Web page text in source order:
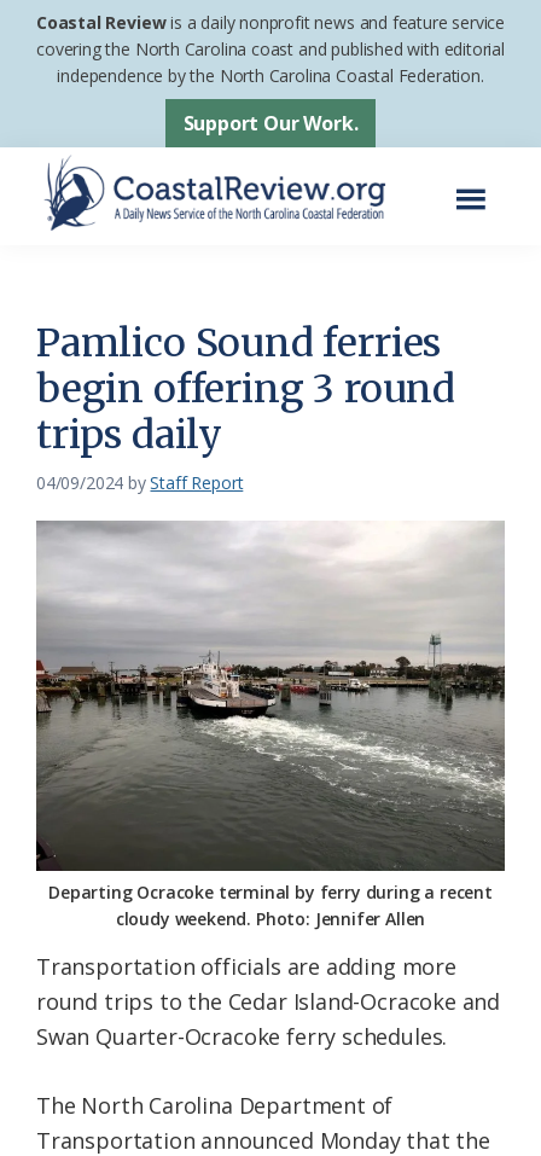
Skip
Skip
footer
Coastal Reviewis a daily nonprofit news and feature service
covering the North Carolina coast and published with editorial
independence by the North Carolina Coastal Federation.
Support Our Work.
News
Service
of
the
North
Coastal
Pamlico Sound ferries
begin offering 3 round
trips daily
04/09/2024 byStaff Report
Departing Ocracoke terminal by ferry during a recent
cloudy weekend. Photo: Jennifer Allen
Transportation officials are adding more
round trips to the Cedar Island-Ocracoke and
Swan Quarter-Ocracoke ferry schedules.
The North Carolina Department of
Transportation announced Monday that the